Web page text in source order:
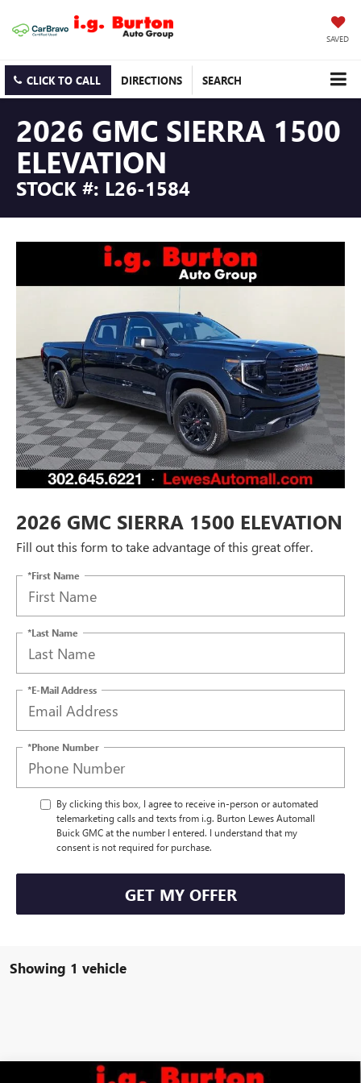
SAVED
CLICK TO CALL DIRECTIONS SEARCH
2026 GMC SIERRA 1500
ELEVATION
STOCK #: L26-1584
2026 GMC SIERRA 1500 ELEVATION
Fill out this form to take advantage of this great offer.
*First Name
*Last Name
*E-Mail Address
*Phone Number
By clicking this box, I agree to receive in-person or automated
telemarketing calls and texts from i.g. Burton Lewes Automall
Buick GMC at the number I entered. I understand that my
consent is not required for purchase.
GET MY OFFER
Showing 1 vehicle